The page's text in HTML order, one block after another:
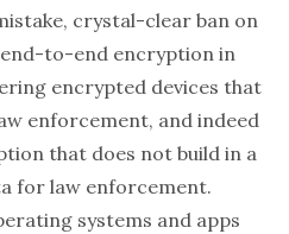
crystal-clear ban on
to-end encryption in
encrypted devices that
enforcement, and indeed
that does not build in a
for law enforcement.
systems and apps